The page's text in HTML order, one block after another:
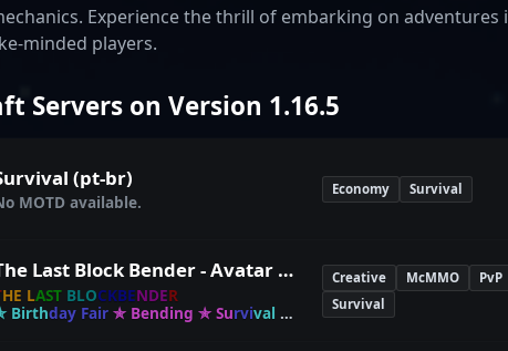
Experience the thrill of embarking on
minded players.
Servers on Version 1.16.5
(pt-br)
MOTD available.
Economy Survival
The Last Block Bender - Avatar Bending
HE LAST BLOCKBENDER
Birthday Fair ✯ Bending ✯ Survival ✯
Creative McMMO
PvP
Survival